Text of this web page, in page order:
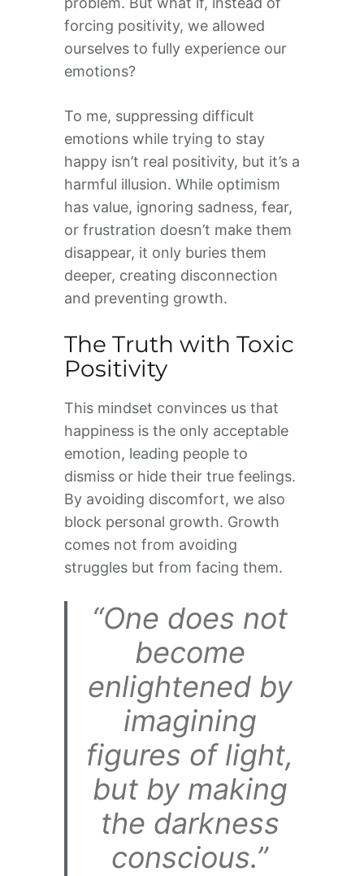
forcing positivity, we allowed
ourselves to fully experience our
emotions?
To me, suppressing difficult
emotions while trying to stay
happy isn’t real positivity, but it’s a
harmful illusion. While optimism
has value, ignoring sadness, fear,
or frustration doesn’t make them
disappear, it only buries them
deeper, creating disconnection
and preventing growth.
The Truth with Toxic
Positivity
This mindset convinces us that
happiness is the only acceptable
emotion, leading people to
dismiss or hide their true feelings.
By avoiding discomfort, we also
block personal growth. Growth
comes not from avoiding
struggles but from facing them.
“One does not
become
enlightened by
imagining
figures of light,
but by making
the darkness
conscious.”